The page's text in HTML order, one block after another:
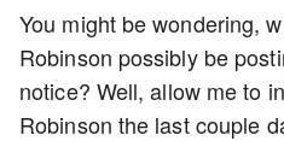
You might be wondering,
Robinson possibly be
notice? Well, allow me to
Robinson the last couple